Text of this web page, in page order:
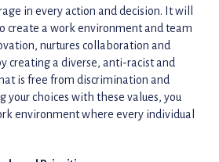
in every action and decision. It will
create a work environment and team
nurtures collaboration and
creating a diverse, anti-racist and
is free from discrimination and
your choices with these values, you
environment where every individual